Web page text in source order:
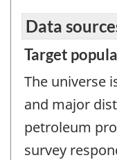
Data
Target
The universe
and major
petroleum
survey